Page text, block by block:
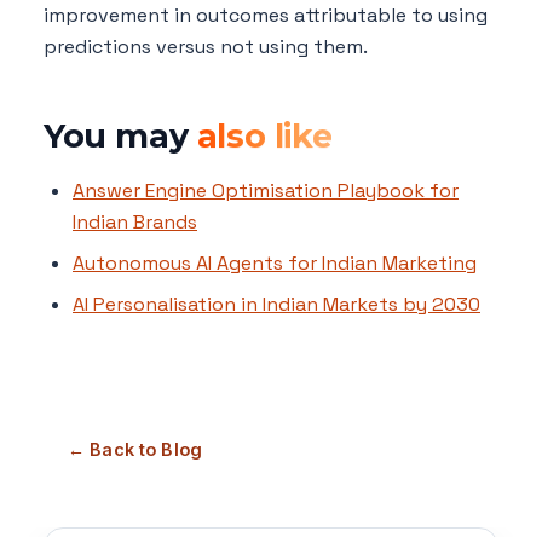
improvement in outcomes attributable to using
predictions versus not using them.
You may also like
Answer Engine Optimisation Playbook for
Indian Brands
Autonomous AI Agents for Indian Marketing
AI Personalisation in Indian Markets by 2030
← Back to Blog